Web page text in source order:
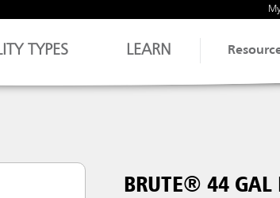
TYPES LEARN
BRUTE® 44 GAL